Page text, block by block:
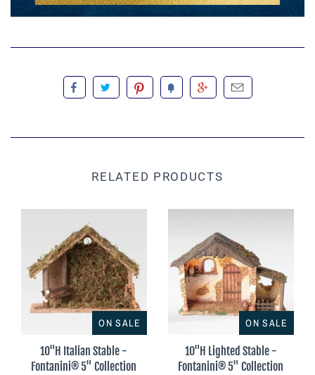
RELATED PRODUCTS
ON SALE
10"H Italian Stable -
Fontanini® 5" Collection
ON SALE
10"H Lighted Stable -
Fontanini® 5" Collection